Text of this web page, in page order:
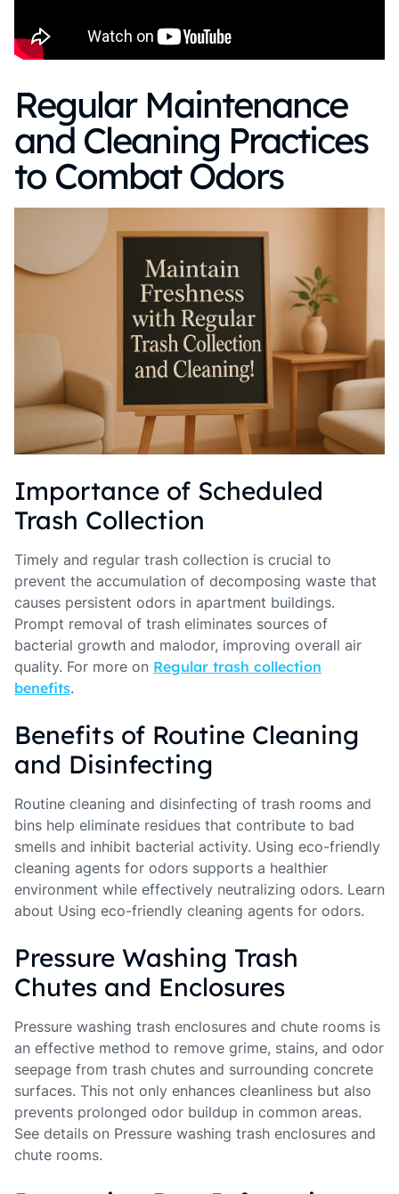
Regular Maintenance
and Cleaning Practices
to Combat Odors
Importance of Scheduled
Trash Collection
Timely and regular trash collection is crucial to
prevent the accumulation of decomposing waste that
causes persistent odors in apartment buildings.
Prompt removal of trash eliminates sources of
bacterial growth and malodor, improving overall air
quality. For more on Regular trash collection
benefits.
Benefits of Routine Cleaning
and Disinfecting
Routine cleaning and disinfecting of trash rooms and
bins help eliminate residues that contribute to bad
smells and inhibit bacterial activity. Using eco-friendly
cleaning agents for odors supports a healthier
environment while effectively neutralizing odors. Learn
about Using eco-friendly cleaning agents for odors.
Pressure Washing Trash
Chutes and Enclosures
Pressure washing trash enclosures and chute rooms is
an effective method to remove grime, stains, and odor
seepage from trash chutes and surrounding concrete
surfaces. This not only enhances cleanliness but also
prevents prolonged odor buildup in common areas.
See details on Pressure washing trash enclosures and
chute rooms.